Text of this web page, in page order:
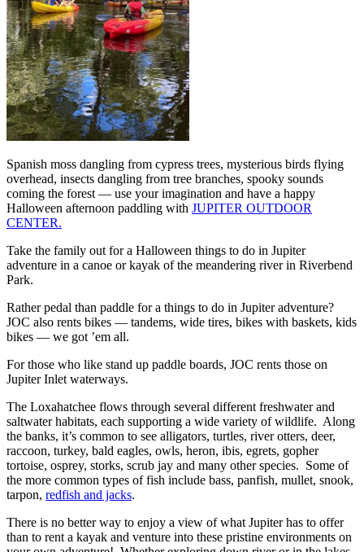
Spanish moss dangling from cypress trees, mysterious birds flying
overhead, insects dangling from tree branches, spooky sounds
coming the forest — use your imagination and have a happy
Halloween afternoon paddling with JUPITER OUTDOOR
CENTER.
Take the family out for a Halloween things to do in Jupiter
adventure in a canoe or kayak of the meandering river in Riverbend
Park.
Rather pedal than paddle for a things to do in Jupiter adventure?
JOC also rents bikes — tandems, wide tires, bikes with baskets, kids
bikes — we got ’em all.
For those who like stand up paddle boards, JOC rents those on
Jupiter Inlet waterways.
The Loxahatchee flows through several different freshwater and
saltwater habitats, each supporting a wide variety of wildlife. Along
the banks, it’s common to see alligators, turtles, river otters, deer,
raccoon, turkey, bald eagles, owls, heron, ibis, egrets, gopher
tortoise, osprey, storks, scrub jay and many other species. Some of
the more common types of fish include bass, panfish, mullet, snook,
tarpon, redfish and jacks.
There is no better way to enjoy a view of what Jupiter has to offer
than to rent a kayak and venture into these pristine environments on